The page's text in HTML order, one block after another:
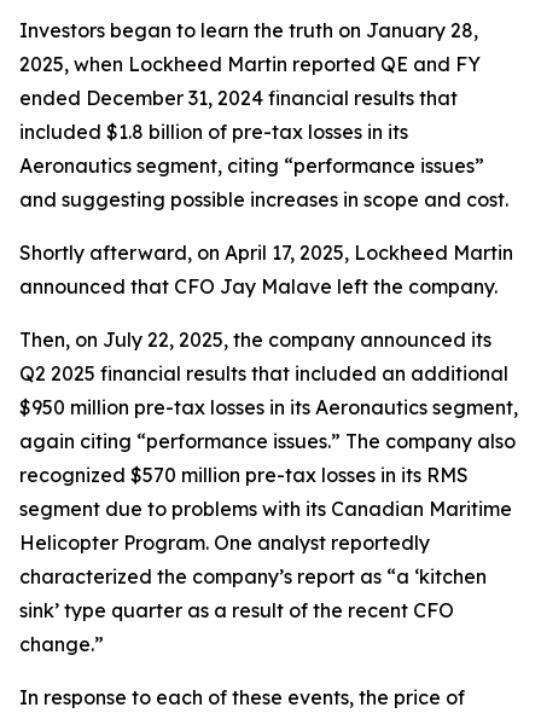
Investors began to learn the truth on January 28,
2025, when Lockheed Martin reported QE and FY
ended December 31, 2024 financial results that
included $1.8 billion of pre-tax losses in its
Aeronautics segment, citing “performance issues”
and suggesting possible increases in scope and cost.
Shortly afterward, on April 17, 2025, Lockheed Martin
announced that CFO Jay Malave left the company.
Then, on July 22, 2025, the company announced its
Q2 2025 financial results that included an additional
$950 million pre-tax losses in its Aeronautics segment,
again citing “performance issues.” The company also
recognized $570 million pre-tax losses in its RMS
segment due to problems with its Canadian Maritime
Helicopter Program. One analyst reportedly
characterized the company’s report as “a ‘kitchen
sink’ type quarter as a result of the recent CFO
change.”
In response to each of these events, the price of